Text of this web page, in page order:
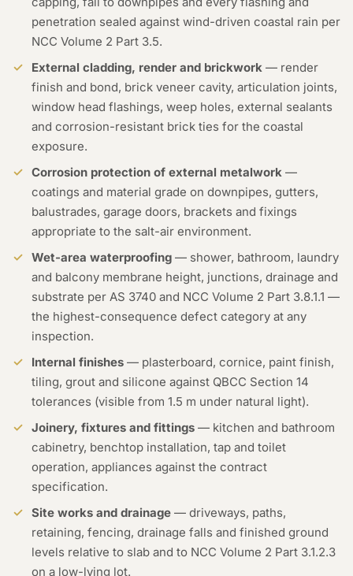
penetration sealed against wind-driven coastal rain per
NCC Volume 2 Part 3.5.
External cladding, render and brickwork — render
finish and bond, brick veneer cavity, articulation joints,
window head flashings, weep holes, external sealants
and corrosion-resistant brick ties for the coastal
exposure.
Corrosion protection of external metalwork —
coatings and material grade on downpipes, gutters,
balustrades, garage doors, brackets and fixings
appropriate to the salt-air environment.
Wet-area waterproofing — shower, bathroom, laundry
and balcony membrane height, junctions, drainage and
substrate per AS 3740 and NCC Volume 2 Part 3.8.1.1 —
the highest-consequence defect category at any
inspection.
Internal finishes — plasterboard, cornice, paint finish,
tiling, grout and silicone against QBCC Section 14
tolerances (visible from 1.5 m under natural light).
Joinery, fixtures and fittings — kitchen and bathroom
cabinetry, benchtop installation, tap and toilet
operation, appliances against the contract
specification.
Site works and drainage — driveways, paths,
retaining, fencing, drainage falls and finished ground
levels relative to slab and to NCC Volume 2 Part 3.1.2.3
on a low-lying lot.